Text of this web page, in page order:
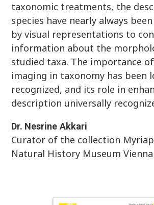
taxonomic treatments, the
species have nearly always
by visual representations to
information about the
studied taxa. The importance
imaging in taxonomy has been
recognized, and its role in
description universally
Dr. Nesrine Akkari
Curator of the collection
Natural History Museum Vienna